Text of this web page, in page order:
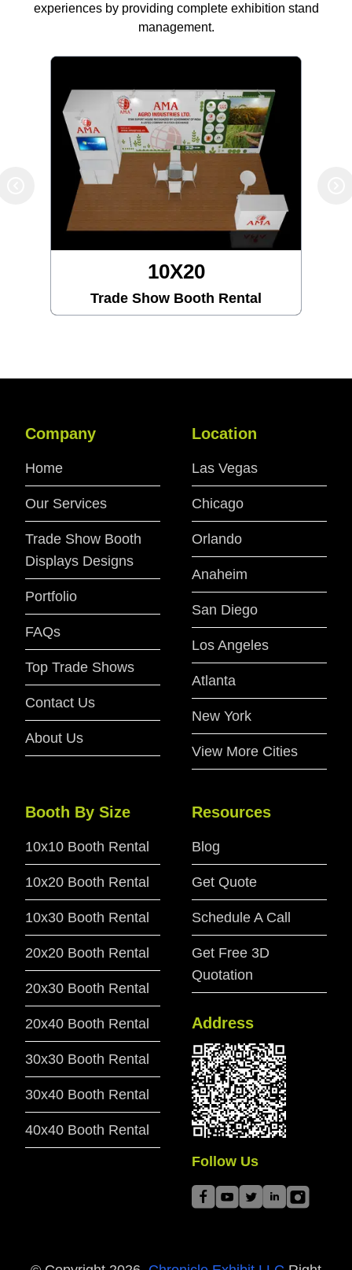
experiences by providing complete exhibition stand
management.
10X20
Trade Show Booth Rental
Company
Home
Our Services
Trade Show Booth
Displays Designs
Portfolio
FAQs
Top Trade Shows
Contact Us
About Us
Location
Las Vegas
Chicago
Orlando
Anaheim
San Diego
Los Angeles
Atlanta
New York
View More Cities
Booth By Size
10x10 Booth Rental
10x20 Booth Rental
10x30 Booth Rental
20x20 Booth Rental
20x30 Booth Rental
20x40 Booth Rental
30x30 Booth Rental
30x40 Booth Rental
40x40 Booth Rental
Resources
Blog
Get Quote
Schedule A Call
Get Free 3D
Quotation
Address
Follow Us